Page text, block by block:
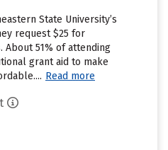
State University’s
request $25 for
About 51% of attending
grant aid to make
Read more